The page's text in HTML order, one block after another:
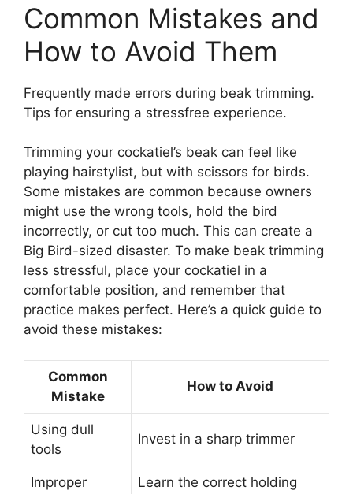
Common Mistakes and
How to Avoid Them
Frequently made errors during beak trimming.
Tips for ensuring a stressfree experience.
Trimming your cockatiel’s beak can feel like
playing hairstylist, but with scissors for birds.
Some mistakes are common because owners
might use the wrong tools, hold the bird
incorrectly, or cut too much. This can create a
Big Bird-sized disaster. To make beak trimming
less stressful, place your cockatiel in a
comfortable position, and remember that
practice makes perfect. Here’s a quick guide to
avoid these mistakes:
Common
Mistake
How to Avoid
Using dull
tools
Invest in a sharp trimmer
Improper
Learn the correct holding